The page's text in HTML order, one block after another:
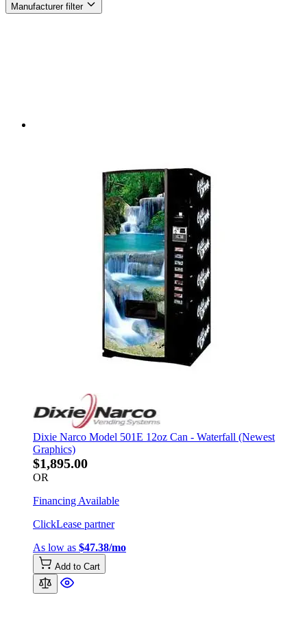
Manufacturer filter
Dixie Narco Model 501E 12oz Can - Waterfall (Newest
Graphics)
$1,895.00
OR
Financing Available
ClickLease partner
As low as $47.38/mo
Add to Cart